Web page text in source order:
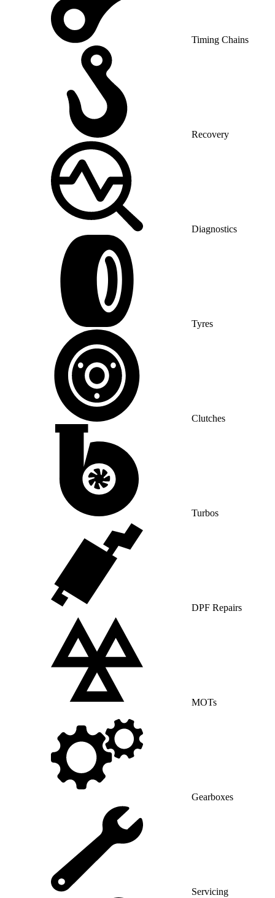
Timing Chains
Recovery
Diagnostics
Tyres
Clutches
Turbos
DPF Repairs
MOTs
Gearboxes
Servicing